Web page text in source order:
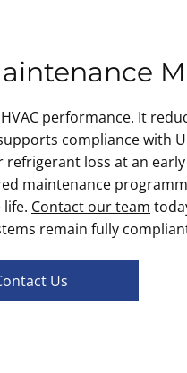
performance. It
compliance with
loss at an
maintenance
Contact our team
remain fully
Us